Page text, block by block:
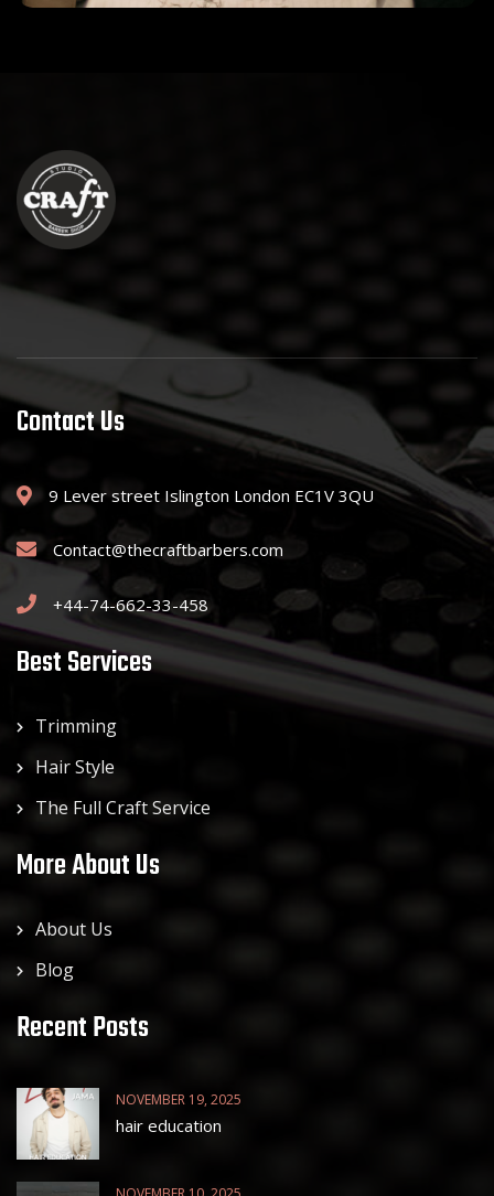
Contact Us
9 Lever street Islington London EC1V 3QU
Contact@thecraftbarbers.com
+44-74-662-33-458
Best Services
Trimming
Hair Style
The Full Craft Service
More About Us
About Us
Blog
Recent Posts
NOVEMBER 19, 2025
hair education